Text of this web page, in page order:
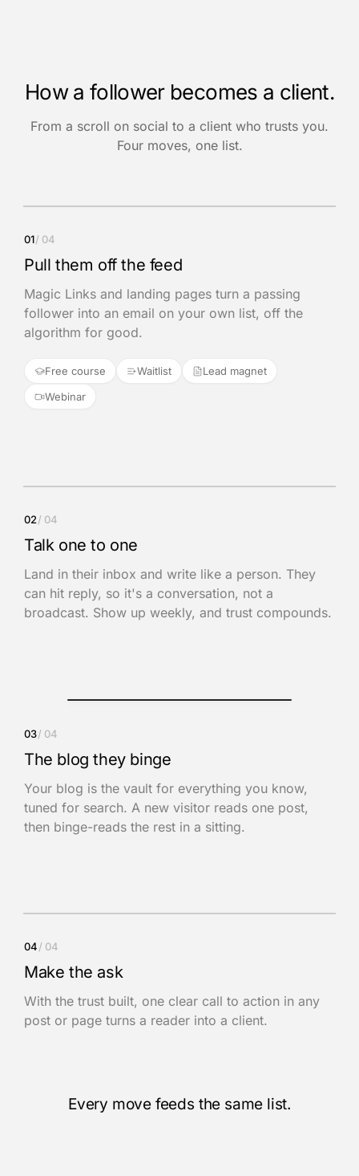
How a follower becomes a client.
From a scroll on social to a client who trusts you.
Four moves, one list.
01/ 04
Pull them off the feed
Magic Links and landing pages turn a passing
follower into an email on your own list, off the
algorithm for good.
Free course Waitlist
Lead magnet
Webinar
Hey Adam, this week: the one decision you keep circling.
Hit reply and tell me where you’re stuck.
02/ 04
Talk one to one
Land in their inbox and write like a person. They
can hit reply, so it's a conversation, not a
broadcast. Show up weekly, and trust compounds.
03/ 04
The blog they binge
Your blog is the vault for everything you know,
tuned for search. A new visitor reads one post,
then binge-reads the rest in a sitting.
04/ 04
Make the ask
With the trust built, one clear call to action in any
post or page turns a reader into a client.
Every move feeds the same list.